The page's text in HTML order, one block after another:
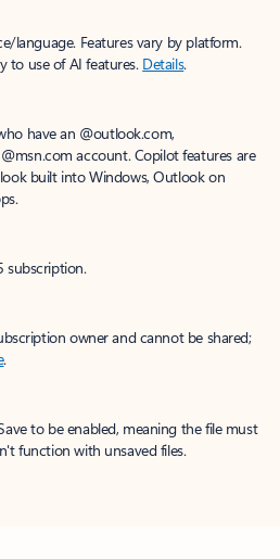
language. Features vary by platform.
to use of AI features. Details.
have an @outlook.com,
account. Copilot features are
built into Windows, Outlook on
subscription.
owner and cannot be shared;
.
to be enabled, meaning the file must
function with unsaved files.